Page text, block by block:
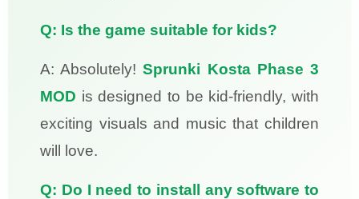
Q: Is the game suitable for kids?
A: Absolutely!Sprunki Kosta Phase 3
MOD is designed to be kid-friendly, with
exciting visuals and music that children
will love.
Q: Do I need to install any software to